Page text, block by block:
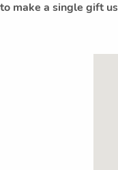
make a single gift